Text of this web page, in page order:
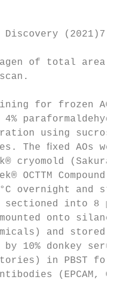
Discovery
of total area
for frozen
4% paraformaldehyde
using
The ﬁxed AOs
cryomold
OCTTM Compound
overnight and
sectioned into 8
onto silane-
and stored
by 10% donkey
in PBST for
(EPCAM,